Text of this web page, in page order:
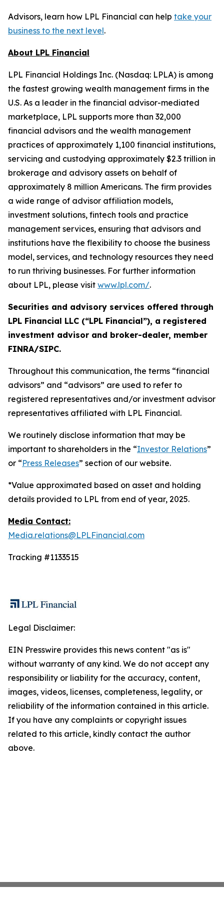
Advisors, learn how LPL Financial can help take your
business to the next level.
About LPL Financial
LPL Financial Holdings Inc. (Nasdaq: LPLA) is among
the fastest growing wealth management firms in the
U.S. As a leader in the financial advisor-mediated
marketplace, LPL supports more than 32,000
financial advisors and the wealth management
practices of approximately 1,100 financial institutions,
servicing and custodying approximately $2.3 trillion in
brokerage and advisory assets on behalf of
approximately 8 million Americans. The firm provides
a wide range of advisor affiliation models,
investment solutions, fintech tools and practice
management services, ensuring that advisors and
institutions have the flexibility to choose the business
model, services, and technology resources they need
to run thriving businesses. For further information
about LPL, please visit www.lpl.com/.
Securities and advisory services offered through
LPL Financial LLC (“LPL Financial”), a registered
investment advisor and broker-dealer, member
FINRA/SIPC.
Throughout this communication, the terms “financial
advisors” and “advisors” are used to refer to
registered representatives and/or investment advisor
representatives affiliated with LPL Financial.
We routinely disclose information that may be
important to shareholders in the “Investor Relations”
or “Press Releases” section of our website.
*Value approximated based on asset and holding
details provided to LPL from end of year, 2025.
Media Contact:
Media.relations@LPLFinancial.com
Tracking #1133515
Legal Disclaimer:
EIN Presswire provides this news content "as is"
without warranty of any kind. We do not accept any
responsibility or liability for the accuracy, content,
images, videos, licenses, completeness, legality, or
reliability of the information contained in this article.
If you have any complaints or copyright issues
related to this article, kindly contact the author
above.